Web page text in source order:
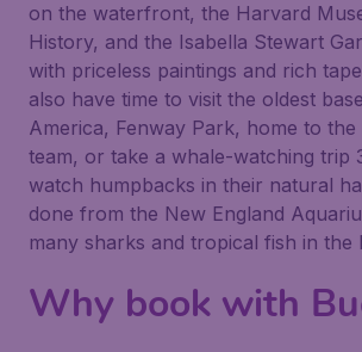
on the waterfront, the Harvard
History, and the Isabella Stewart
with priceless paintings and rich
also have time to visit the oldest
America, Fenway Park, home to the
team, or take a whale-watching trip
watch humpbacks in their natural
done from the New England
many sharks and tropical fish in the
Why book with